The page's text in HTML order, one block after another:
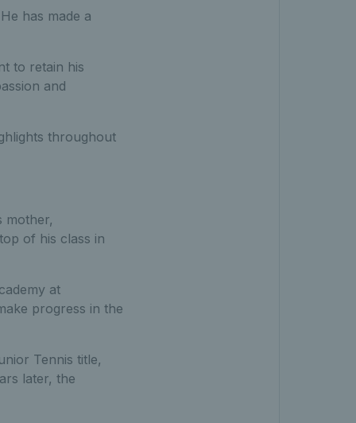
has made a
to retain his
and
throughout
mother,
of his class in
at
progress in the
Tennis title,
later, the